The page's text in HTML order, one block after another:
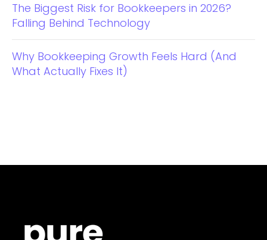
The Biggest Risk for Bookkeepers in 2026?
Falling Behind Technology
Why Bookkeeping Growth Feels Hard (And
What Actually Fixes It)